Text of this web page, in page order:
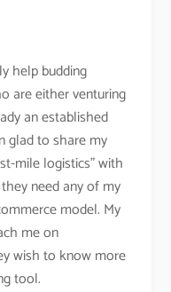
help budding
are either venturing
an established
glad to share my
mile logistics” with
need any of my
model. My
me on
wish to know more
tool.